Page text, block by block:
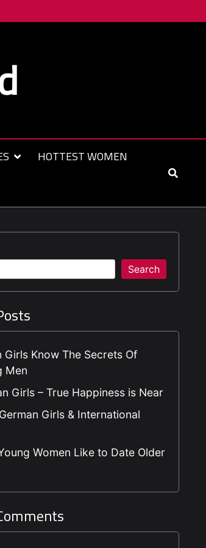
HOTTEST WOMEN
Search
Girls Know The Secrets Of
Men
Girls – True Happiness is Near
Girls & International
Women Like to Date Older